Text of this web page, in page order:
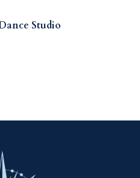
Studio